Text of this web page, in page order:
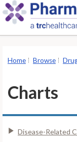
Home Browse
Charts
Disease-Related